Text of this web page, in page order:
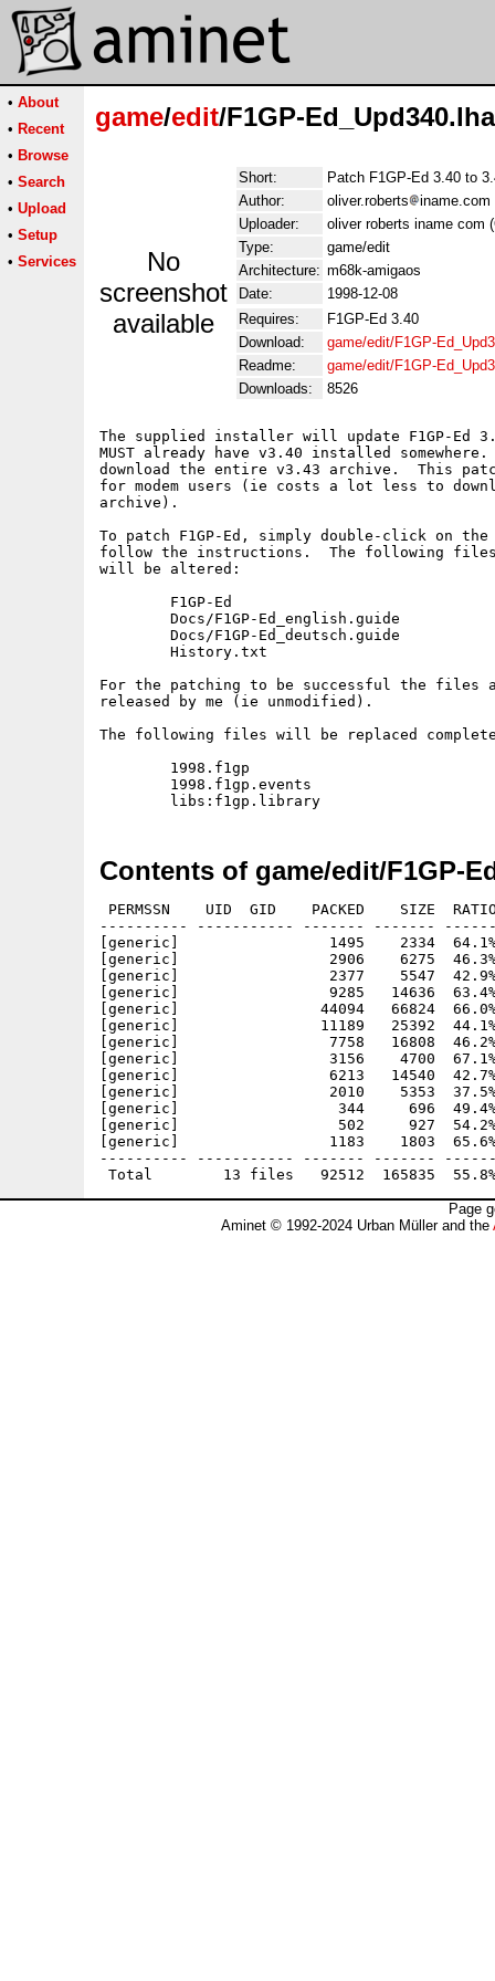
• About
• Recent
• Browse
• Search
• Upload
• Setup
• Services
game/edit/F1GP-Ed_Upd340.lha
No
screenshot
available
Short:
Patch F1GP-Ed 3.40 to
Author:
oliver.roberts
iname.com
Uploader:
oliver roberts iname com
Type:
game/edit
Architecture: m68k-amigaos
Date:
1998-12-08
Requires:
F1GP-Ed 3.40
Download:
game/edit/F1GP-
Readme:
game/edit/F1GP-
Downloads:
8526
The supplied installer will update F1GP-Ed
MUST already have v3.40 installed
download the entire v3.43 archive.  This
for modem users (ie costs a lot less to
archive).
To patch F1GP-Ed, simply double-click on the
follow the instructions.  The following
will be altered:
For the patching to be successful the files
released by me (ie unmodified).
The following files will be replaced
Contents of game/edit/F1GP-
PERMSSN    UID  GID    PACKED    SIZE
---------- ----------- ------- -------
[generic]                 1495    2334  64.1% -
[generic]                 2906    6275  46.3% -
[generic]                 2377    5547  42.9% -
[generic]                 9285   14636  63.4% -
[generic]                44094   66824  66.0% -
[generic]                11189   25392  44.1% -
[generic]                 7758   16808  46.2% -
[generic]                 3156    4700  67.1% -
[generic]                 6213   14540  42.7% -
[generic]                 2010    5353  37.5% -
[generic]                  344     696  49.4% -
[generic]                  502     927  54.2% -
[generic]                 1183    1803  65.6% -
---------- ----------- ------- -------
Page
Aminet © 1992-2024 Urban Müller and the